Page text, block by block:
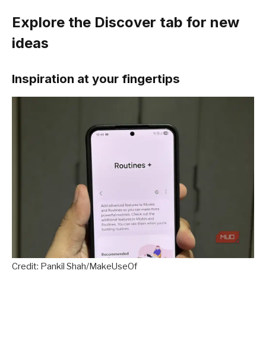
Explore the Discover tab for new
ideas
Inspiration at your fingertips
Credit: Pankil Shah/MakeUseOf